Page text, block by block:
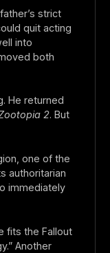
strict
quit acting
into
both
He returned
2. But
one of the
authoritarian
immediately
fits the Fallout
Another